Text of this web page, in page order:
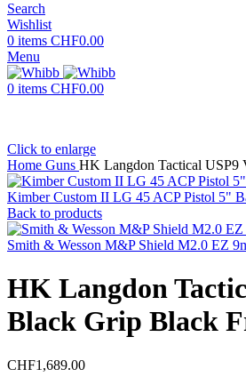
Search
Wishlist
0 items CHF0.00
Menu
0 items CHF0.00
Click to enlarge
Home Guns HK Langdon Tactical USP9
Kimber Custom II LG 45 ACP Pistol 5"
Back to products
Smith & Wesson M&P Shield M2.0 EZ
HK Langdon
Black Grip Black
CHF1,689.00